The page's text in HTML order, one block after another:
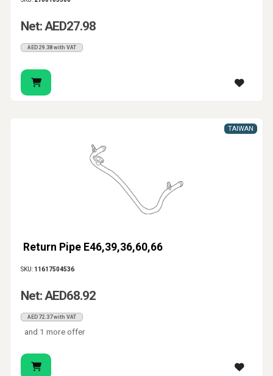
Net: AED27.98
AED29.38 with VAT
Return Pipe E46,39,36,60,66
TAIWAN
SKU: 11617504536
Net: AED68.92
AED72.37 with VAT
and 1 more offer